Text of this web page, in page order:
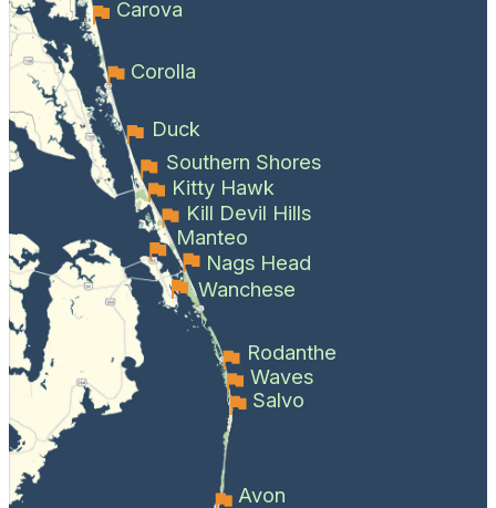
Carova
Corolla
Duck
Southern Shores
Kitty Hawk
Kill Devil Hills
Manteo
Nags Head
Wanchese
Rodanthe
Waves
Salvo
Avon